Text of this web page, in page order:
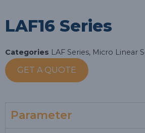
LAF16 Series
Categories LAF Series, Micro Linear
GET A QUOTE
Parameter